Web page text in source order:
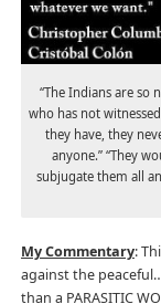
“The Indians are so
who has not
they have, they
anyone.” “They
subjugate them all
My Commentary:
against the
than a PARASITIC